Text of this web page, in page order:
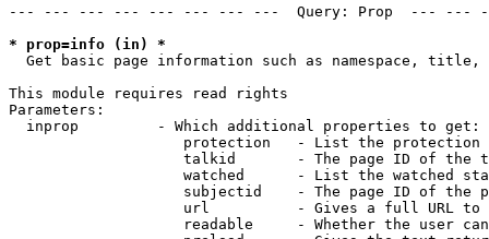
--- --- --- --- --- --- --- ---  Query: Prop  ---
* prop=info (in) *
Get basic page information such as namespace,
This module requires read rights
Parameters:
  inprop         - Which additional properties to get:
protection   - List the protection
talkid       - The page ID of the
watched      - List the watched
subjectid    - The page ID of the
url          - Gives a full URL
readable     - Whether the user